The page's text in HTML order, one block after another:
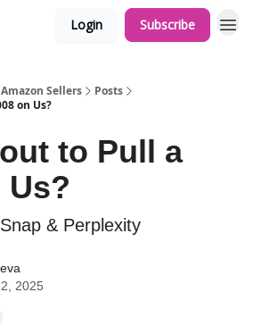
Login Subscribe
Sellers
Posts
on Us?
to Pull a
Us?
& Perplexity
2025